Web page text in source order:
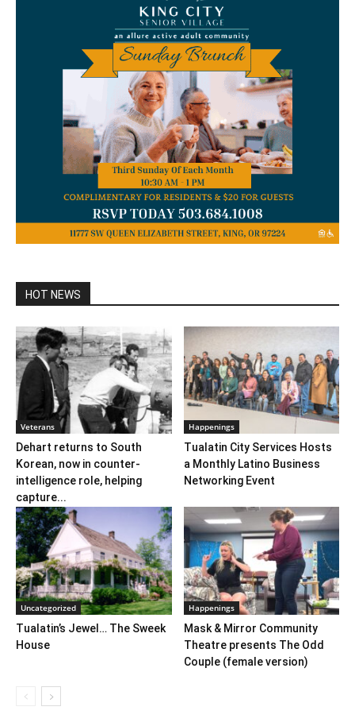
HOT NEWS
Veterans
Dehart returns to South
Korean, now in counter-
intelligence role, helping
capture...
Happenings
Tualatin City Services Hosts
a Monthly Latino Business
Networking Event
Uncategorized
Tualatin’s Jewel… The Sweek
House
Happenings
Mask & Mirror Community
Theatre presents The Odd
Couple (female version)